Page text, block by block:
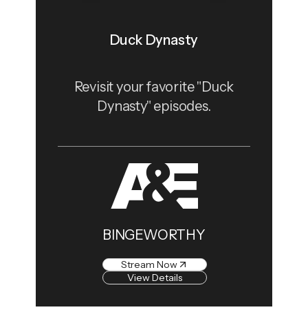
Duck Dynasty
Revisit your favorite "Duck
Dynasty" episodes.
BINGEWORTHY
Stream Now
View Details